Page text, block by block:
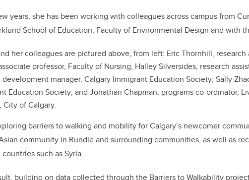
years, she has been working with colleagues across campus from
School of Education, Faculty of Environmental Design and with
her colleagues are pictured above, from left: Eric Thornhill, research
professor, Faculty of Nursing; Halley Silversides, research
development manager, Calgary Immigrant Education Society; Sally
Education Society; and Jonathan Chapman, programs co-ordinator,
City of Calgary.
barriers to walking and mobility for Calgary’s newcomer
community in Rundle and surrounding communities, as well as
such as Syria.
building on data collected through the Barriers to Walkability